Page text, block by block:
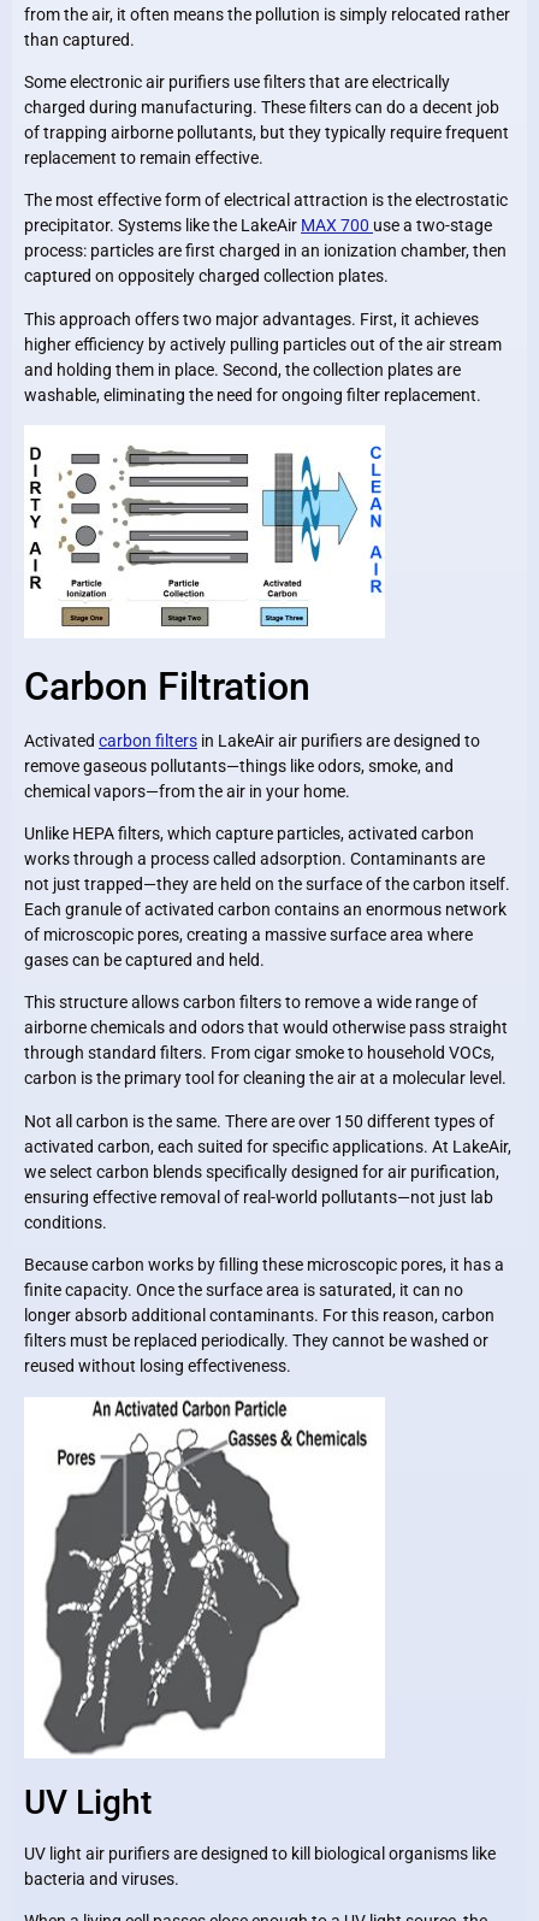
from the air, it often means the pollution is simply relocated rather
than captured.
Some electronic air purifiers use filters that are electrically
charged during manufacturing. These filters can do a decent job
of trapping airborne pollutants, but they typically require frequent
replacement to remain effective.
The most effective form of electrical attraction is the electrostatic
precipitator. Systems like the LakeAir MAX 700 use a two-stage
process: particles are first charged in an ionization chamber, then
captured on oppositely charged collection plates.
This approach offers two major advantages. First, it achieves
higher efficiency by actively pulling particles out of the air stream
and holding them in place. Second, the collection plates are
washable, eliminating the need for ongoing filter replacement.
Carbon Filtration
Activated carbon filters in LakeAir air purifiers are designed to
remove gaseous pollutants—things like odors, smoke, and
chemical vapors—from the air in your home.
Unlike HEPA filters, which capture particles, activated carbon
works through a process called adsorption. Contaminants are
not just trapped—they are held on the surface of the carbon itself.
Each granule of activated carbon contains an enormous network
of microscopic pores, creating a massive surface area where
gases can be captured and held.
This structure allows carbon filters to remove a wide range of
airborne chemicals and odors that would otherwise pass straight
through standard filters. From cigar smoke to household VOCs,
carbon is the primary tool for cleaning the air at a molecular level.
Not all carbon is the same. There are over 150 different types of
activated carbon, each suited for specific applications. At LakeAir,
we select carbon blends specifically designed for air purification,
ensuring effective removal of real-world pollutants—not just lab
conditions.
Because carbon works by filling these microscopic pores, it has a
finite capacity. Once the surface area is saturated, it can no
longer absorb additional contaminants. For this reason, carbon
filters must be replaced periodically. They cannot be washed or
reused without losing effectiveness.
UV Light
UV light air purifiers are designed to kill biological organisms like
bacteria and viruses.